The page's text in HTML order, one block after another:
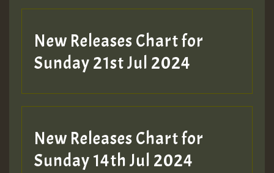
New Releases Chart for
Sunday 21st Jul 2024
New Releases Chart for
Sunday 14th Jul 2024